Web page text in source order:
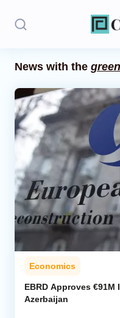
Politics
Opinion
Regions
Iran
Central Asia
Economics
Caucasus
Analytics
News with the
Economics
EBRD Approves
Azerbaijan